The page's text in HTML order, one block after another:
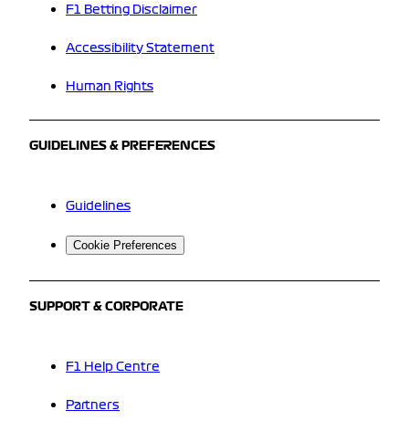
F1 Betting Disclaimer
Accessibility Statement
Human Rights
GUIDELINES & PREFERENCES
Guidelines
Cookie Preferences
SUPPORT & CORPORATE
F1 Help Centre
Partners